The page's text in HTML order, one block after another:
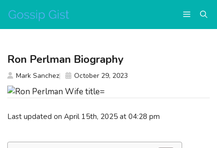
content
Menu
Last updated on April 15th, 2025 at 04:28 pm
Ron Perlman Biography
Mark Sanchez October 29, 2023